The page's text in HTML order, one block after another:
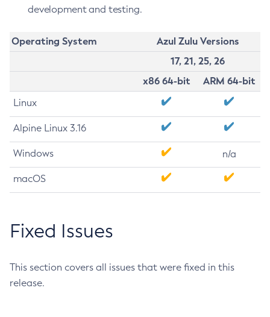
development and testing.
Operating System
Azul Zulu Versions
17, 21, 25, 26
x86 64-bit
ARM 64-bit
Linux
Alpine Linux 3.16
Windows n/a
macOS
Fixed Issues
This section covers all issues that were fixed in this
release.